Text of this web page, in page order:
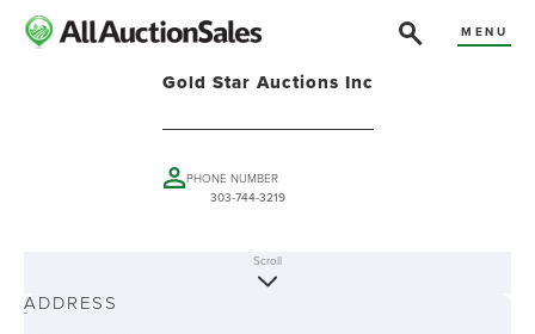
MENU
Gold Star Auctions Inc
PHONE NUMBER
303-744-3219
-
Scroll
ADDRESS